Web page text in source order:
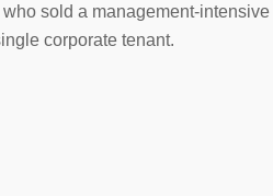
sold a management-
corporate tenant.